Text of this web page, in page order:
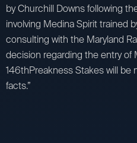
by Churchill Downs following
involving Medina Spirit trained
consulting with the Maryland
decision regarding the entry of
146thPreakness Stakes will be
facts.”